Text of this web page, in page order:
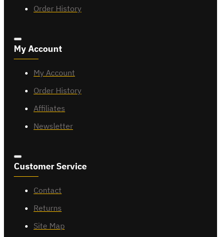
Order History
My Account
My Account
Order History
Affiliates
Newsletter
Customer Service
Contact
Returns
Site Map